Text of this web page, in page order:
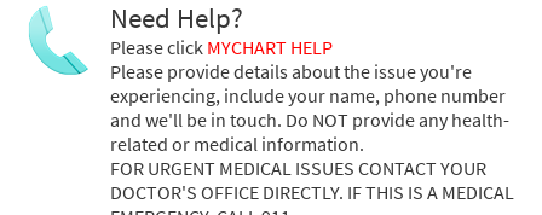
Need Help?
Please click MYCHART HELP
Please provide details about the issue you're
experiencing, include your name, phone number
and we'll be in touch. Do NOT provide any health-
related or medical information.
FOR URGENT MEDICAL ISSUES CONTACT YOUR
DOCTOR'S OFFICE DIRECTLY. IF THIS IS A MEDICAL